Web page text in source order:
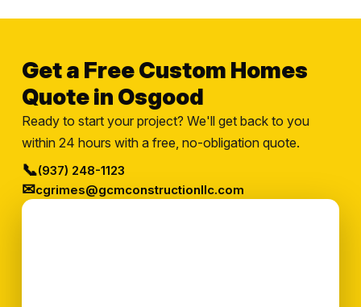
Get a Free Custom Homes
Quote in Osgood
Ready to start your project? We'll get back to you
within 24 hours with a free, no-obligation quote.
📞(937) 248-1123
✉cgrimes@gcmconstructionllc.com